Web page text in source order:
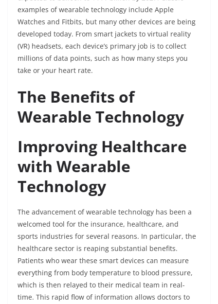
examples of wearable technology include Apple
Watches and Fitbits, but many other devices are being
developed today. From smart jackets to virtual reality
(VR) headsets, each device’s primary job is to collect
millions of data points, such as how many steps you
take or your heart rate.
The Benefits of
Wearable Technology
Improving Healthcare
with Wearable
Technology
The advancement of wearable technology has been a
welcomed tool for the insurance, healthcare, and
sports industries for several reasons. In particular, the
healthcare sector is reaping substantial benefits.
Patients who wear these smart devices can measure
everything from body temperature to blood pressure,
which is then relayed to their medical team in real-
time. This rapid flow of information allows doctors to